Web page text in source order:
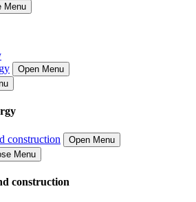
Menu
Open Menu
construction
Open Menu
Menu
construction